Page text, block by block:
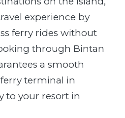
experience by
ferry rides without
through Bintan
a smooth
terminal in
to your resort in